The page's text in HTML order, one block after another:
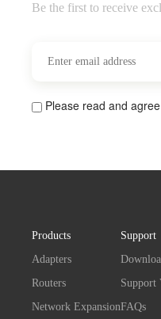
Be the first to receive
Please read and agree
Products
Adapters
Routers
Network Expansion
Support
Support
FAQs